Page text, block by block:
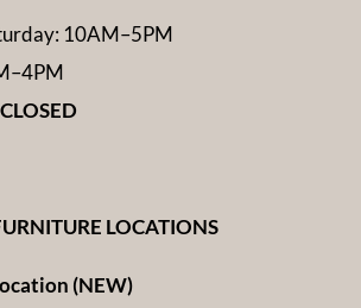
10AM–5PM
LOCATIONS
(NEW)